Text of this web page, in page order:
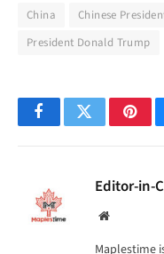
China
Chinese
President Donald Trump
FacebookTwitter
Editor-in-
Website
Maplestime